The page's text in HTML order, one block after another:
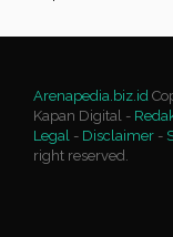
Arenapedia.biz.id
Kapan Digital -
Legal - Disclaimer -
right reserved.